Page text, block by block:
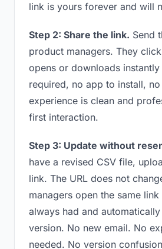
link is yours forever and will
Step 2: Share the link. Send
product managers. They
opens or downloads
required, no app to install,
experience is clean and
first interaction.
Step 3: Update without
have a revised CSV file,
link. The URL does not
managers open the same
always had and
version. No new email. No
needed. No version